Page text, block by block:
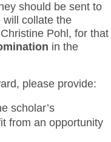
should be sent to
will collate the
Pohl, for that
in the
please provide:
scholar’s
from an opportunity